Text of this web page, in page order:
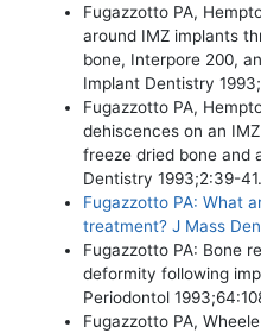
Fugazzotto PA,
around IMZ implants
bone, Interpore 200,
Implant Dentistry
Fugazzotto PA,
dehiscences on an
freeze dried bone and
Dentistry 1993;2:39-41.
Fugazzotto PA: What
treatment? J Mass
Fugazzotto PA: Bone
deformity following
Periodontol
Fugazzotto PA,